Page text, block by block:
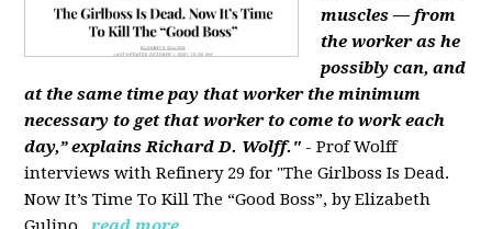
muscles — from
the worker as he
possibly can, and
at the same time pay that worker the minimum
necessary to get that worker to come to work each
day,” explains Richard D. Wolff." - Prof Wolff
interviews with Refinery 29 for "The Girlboss Is Dead.
Now It’s Time To Kill The “Good Boss”, by Elizabeth